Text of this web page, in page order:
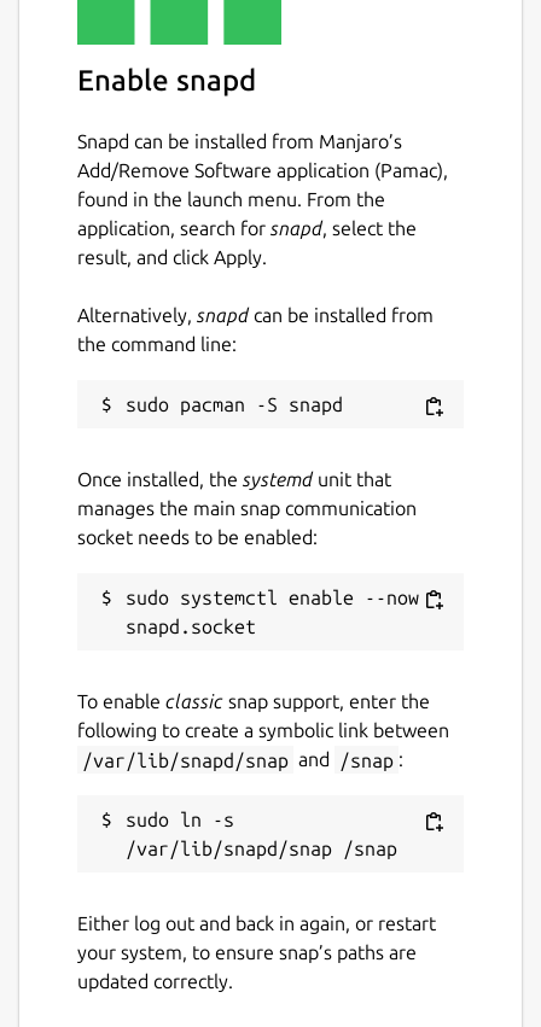
Enable snapd
Snapd can be installed from Manjaro’s
Add/Remove Software application (Pamac),
found in the launch menu. From the
application, search for snapd, select the
result, and click Apply.
Alternatively, snapd can be installed from
the command line:
Once installed, the systemd unit that
manages the main snap communication
socket needs to be enabled:
sudo systemctl enable --now
To enable classic snap support, enter the
following to create a symbolic link between
/var/lib/snapd/snap and /snap :
sudo ln -s
Either log out and back in again, or restart
your system, to ensure snap’s paths are
updated correctly.